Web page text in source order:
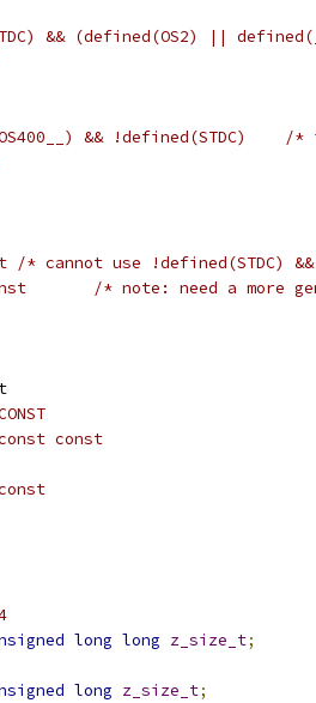
&& (defined(OS2) ||
&& !defined(STDC)
* cannot use !defined(STDC)
/* note: need a more
const
long long z_size_t;
long z_size_t;